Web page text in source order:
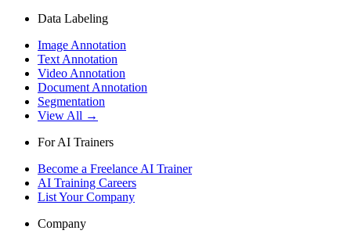
Data Labeling
Image Annotation
Text Annotation
Video Annotation
Document Annotation
Segmentation
View All →
For AI Trainers
Become a Freelance AI Trainer
AI Training Careers
List Your Company
Company